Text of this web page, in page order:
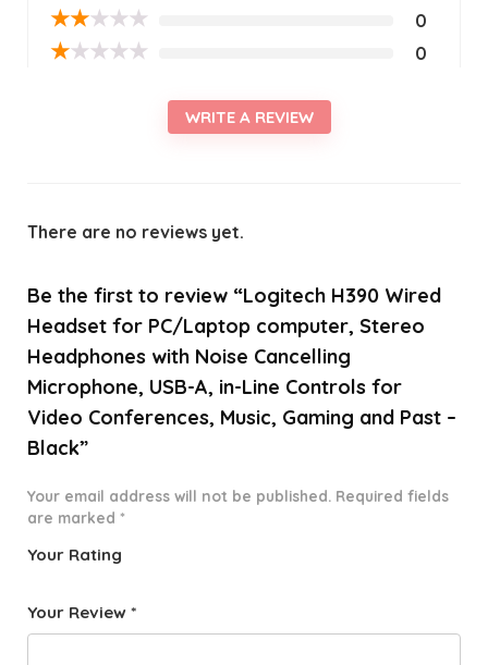
★★★★★ 0
★★★★★ 0
WRITE A REVIEW
There are no reviews yet.
Be the first to review “Logitech H390 Wired
Headset for PC/Laptop computer, Stereo
Headphones with Noise Cancelling
Microphone, USB-A, in-Line Controls for
Video Conferences, Music, Gaming and Past –
Black”
Your email address will not be published. Required fields
are marked *
Your Rating
f
star
Your Review *